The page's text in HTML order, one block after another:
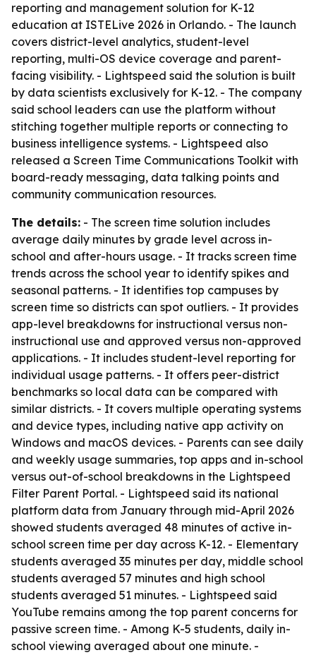
reporting and management solution for K-12
education at ISTELive 2026 in Orlando. - The launch
covers district-level analytics, student-level
reporting, multi-OS device coverage and parent-
facing visibility. - Lightspeed said the solution is built
by data scientists exclusively for K-12. - The company
said school leaders can use the platform without
stitching together multiple reports or connecting to
business intelligence systems. - Lightspeed also
released a Screen Time Communications Toolkit with
board-ready messaging, data talking points and
community communication resources.
The details: - The screen time solution includes
average daily minutes by grade level across in-
school and after-hours usage. - It tracks screen time
trends across the school year to identify spikes and
seasonal patterns. - It identifies top campuses by
screen time so districts can spot outliers. - It provides
app-level breakdowns for instructional versus non-
instructional use and approved versus non-approved
applications. - It includes student-level reporting for
individual usage patterns. - It offers peer-district
benchmarks so local data can be compared with
similar districts. - It covers multiple operating systems
and device types, including native app activity on
Windows and macOS devices. - Parents can see daily
and weekly usage summaries, top apps and in-school
versus out-of-school breakdowns in the Lightspeed
Filter Parent Portal. - Lightspeed said its national
platform data from January through mid-April 2026
showed students averaged 48 minutes of active in-
school screen time per day across K-12. - Elementary
students averaged 35 minutes per day, middle school
students averaged 57 minutes and high school
students averaged 51 minutes. - Lightspeed said
YouTube remains among the top parent concerns for
passive screen time. - Among K-5 students, daily in-
school viewing averaged about one minute. -